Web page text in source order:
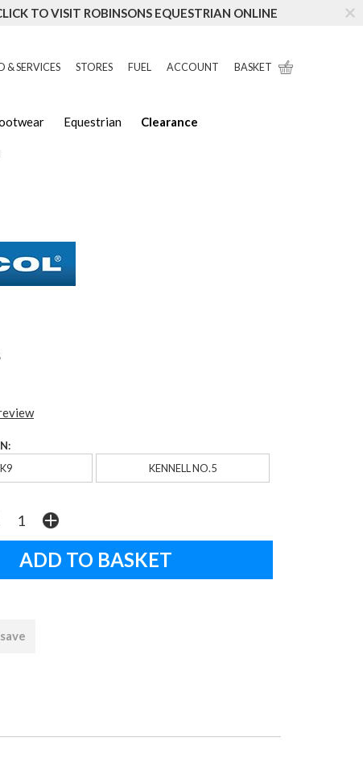
TO VISIT ROBINSONS EQUESTRIAN ONLINE
& SERVICES STORES FUEL ACCOUNT BASKET
Equestrian Clearance
K9
KENNELL NO.5